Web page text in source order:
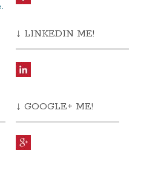
↓ LINKEDIN ME!
↓ GOOGLE+ ME!